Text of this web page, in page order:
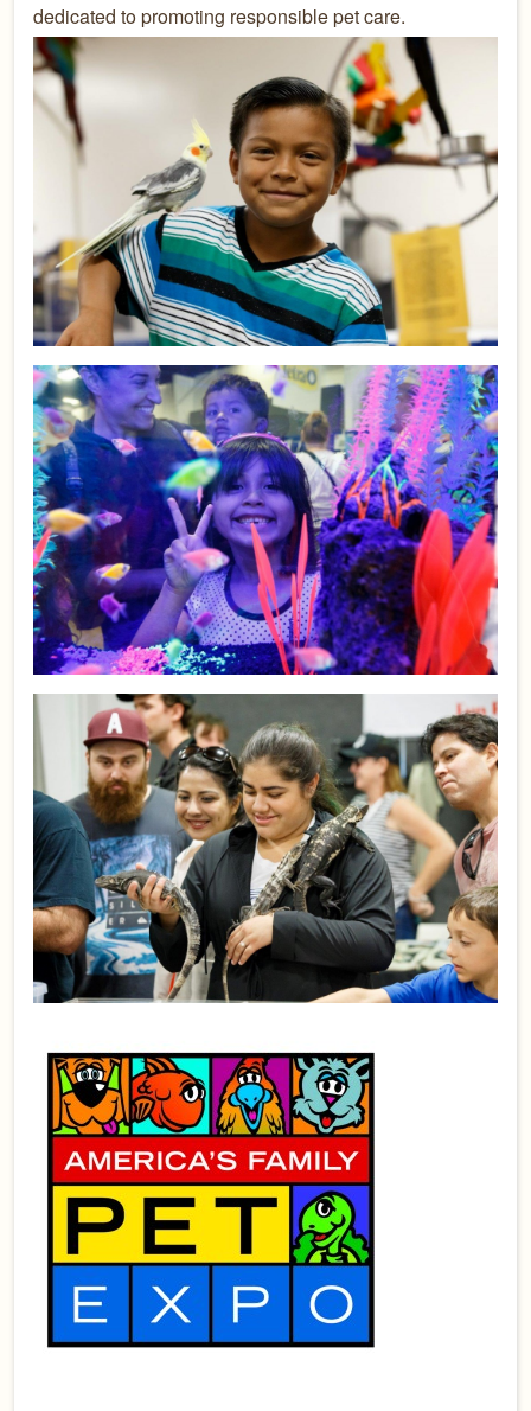
dedicated to promoting responsible pet care.